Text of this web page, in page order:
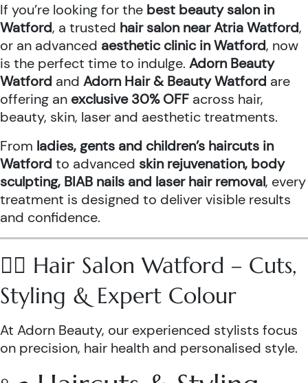
If you’re looking for the best beauty salon in
Watford, a trusted hair salon near Atria Watford,
or an advanced aesthetic clinic in Watford, now
is the perfect time to indulge. Adorn Beauty
Watford and Adorn Hair & Beauty Watford are
offering an exclusive 30% OFF across hair,
beauty, skin, laser and aesthetic treatments.
From ladies, gents and children’s haircuts in
Watford to advanced skin rejuvenation, body
sculpting, BIAB nails and laser hair removal, every
treatment is designed to deliver visible results
and confidence.
💇‍♀️ Hair Salon Watford – Cuts,
Styling & Expert Colour
At Adorn Beauty, our experienced stylists focus
on precision, hair health and personalised style.